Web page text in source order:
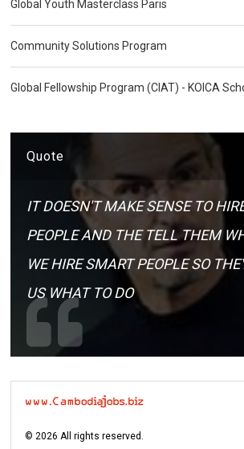
Global Youth Masterclass Paris
Community Solutions Program
Global Fellowship Program (CIAT) - KOICA
Quote
IT DOESN'T MAKE SENSE TO
PEOPLE AND THE TELL THEM
WE HIRE SMART PEOPLE SO
US WHAT TO DO
©2026 All rights reserved.